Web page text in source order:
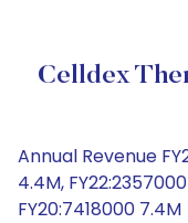
Celldex
Annual Revenue
4.4M,
FY20:7418000 7.4M